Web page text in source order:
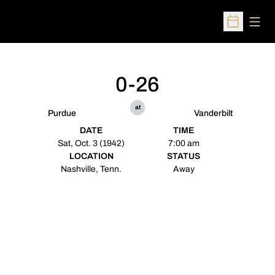
Open
Purdue
0-26
at
Vanderbilt
DATE
Sat, Oct. 3 (1942)
TIME
7:00 am
LOCATION
Nashville, Tenn.
STATUS
Away